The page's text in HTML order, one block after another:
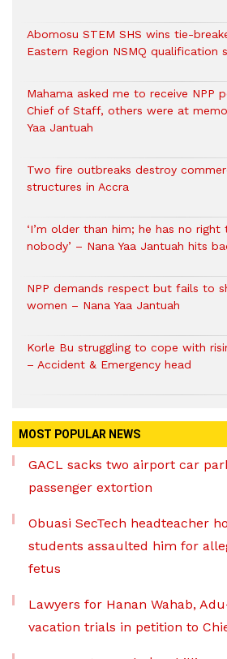
Abomosu STEM SHS wins tie-
Eastern Region NSMQ qualification
Mahama asked me to receive NPP
Chief of Staff, others were at
Yaa Jantuah
Two fire outbreaks destroy
structures in Accra
‘I’m older than him; he has no
nobody’ – Nana Yaa Jantuah hits
NPP demands respect but fails to
women – Nana Yaa Jantuah
Korle Bu struggling to cope with
– Accident & Emergency head
MOST POPULAR NEWS
GACL sacks two airport car
passenger extortion
Obuasi SecTech headteacher
students assaulted him for
fetus
Lawyers for Hanan Wahab,
vacation trials in petition to